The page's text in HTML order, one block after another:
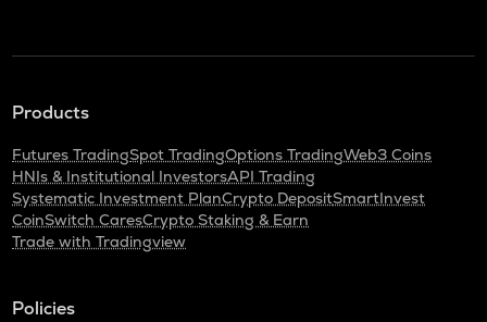
Products
Futures TradingSpot TradingOptions TradingWeb3 Coins
HNIs & Institutional InvestorsAPI Trading
Systematic Investment PlanCrypto DepositSmartInvest
CoinSwitch CaresCrypto Staking & Earn
Trade with Tradingview
Policies